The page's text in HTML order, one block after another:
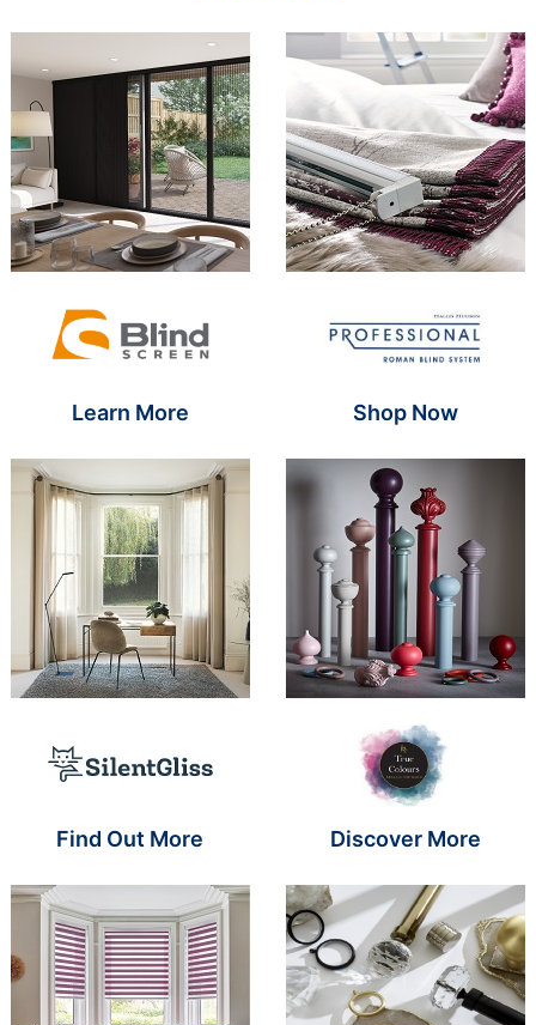
Learn More Shop Now
Find Out More
Brand Name
Discover More